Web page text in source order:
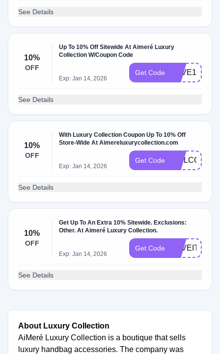
See Details
10%
OFF
Up To 10% Off Sitewide At Aimeré Luxury
Collection W/Coupon Code
Exp: Jan 14, 2026
Get Code LOVE10
See Details
10%
OFF
With Luxury Collection Coupon Up To 10% Off
Store-Wide At Aimereluxurycollection.com
Exp: Jan 14, 2026
Get Code WELCOME10
See Details
10%
OFF
Get Up To An Extra 10% Sitewide. Exclusions:
Other. At Aimeré Luxury Collection.
Exp: Jan 14, 2026
Get Code LOVEIT10
See Details
About Luxury Collection
AiMeré Luxury Collection is a boutique that sells
luxury handbag accessories. The company was